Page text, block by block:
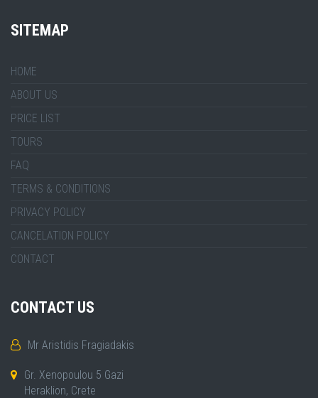
SITEMAP
HOME
ABOUT US
PRICE LIST
TOURS
FAQ
TERMS & CONDITIONS
PRIVACY POLICY
CANCELATION POLICY
CONTACT
CONTACT US
Mr Aristidis Fragiadakis
Gr. Xenopoulou 5 Gazi
Heraklion, Crete